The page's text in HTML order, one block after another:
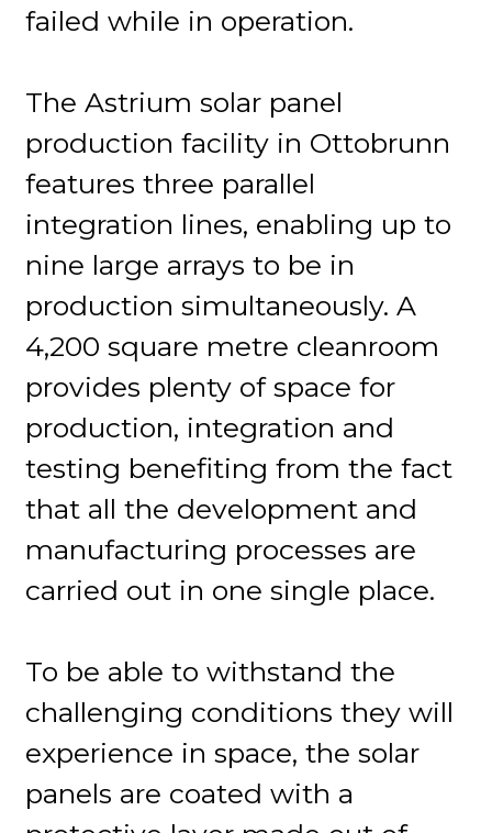
failed while in operation.
The Astrium solar panel
production facility in Ottobrunn
features three parallel
integration lines, enabling up to
nine large arrays to be in
production simultaneously. A
4,200 square metre cleanroom
provides plenty of space for
production, integration and
testing benefiting from the fact
that all the development and
manufacturing processes are
carried out in one single place.
To be able to withstand the
challenging conditions they will
experience in space, the solar
panels are coated with a